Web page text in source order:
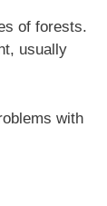
of forests.
usually
with